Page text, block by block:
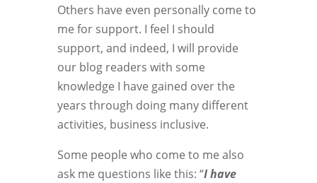
Others have even personally come to
me for support. I feel I should
support, and indeed, I will provide
our blog readers with some
knowledge I have gained over the
years through doing many different
activities, business inclusive.
Some people who come to me also
ask me questions like this: “I have